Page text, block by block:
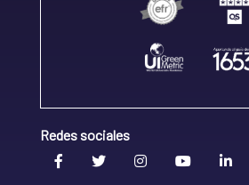
Redes sociales